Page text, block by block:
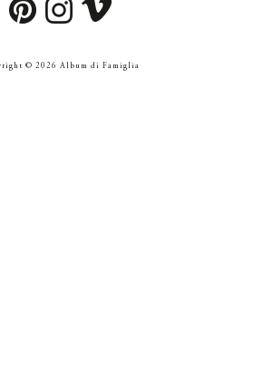
© 2026 Album di Famiglia